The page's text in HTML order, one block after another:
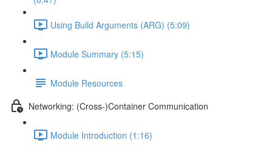
Using Build Arguments (ARG) (5:09)
Module Summary (5:15)
Module Resources
Networking: (Cross-)Container Communication
Module Introduction (1:16)